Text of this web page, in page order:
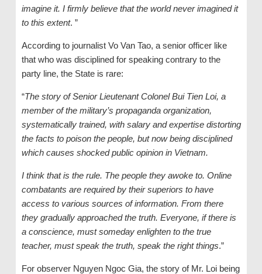
imagine it. I firmly believe that the world never imagined it
to this extent. ”
According to journalist Vo Van Tao, a senior officer like
that who was disciplined for speaking contrary to the
party line, the State is rare:
“The story of Senior Lieutenant Colonel Bui Tien Loi, a
member of the military’s propaganda organization,
systematically trained, with salary and expertise distorting
the facts to poison the people, but now being disciplined
which causes shocked public opinion in Vietnam.
I think that is the rule. The people they awoke to. Online
combatants are required by their superiors to have
access to various sources of information. From there
they gradually approached the truth. Everyone, if there is
a conscience, must someday enlighten to the true
teacher, must speak the truth, speak the right things.”
For observer Nguyen Ngoc Gia, the story of Mr. Loi being